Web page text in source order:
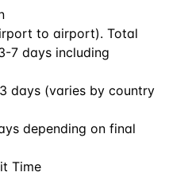
to airport). Total
7 days including
days (varies by country
depending on final
Time